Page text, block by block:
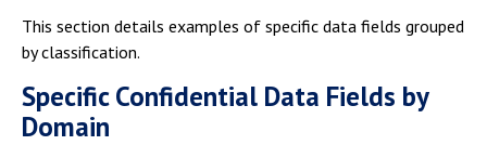
This section details examples of specific data fields grouped
by classification.
Specific Confidential Data Fields by
Domain